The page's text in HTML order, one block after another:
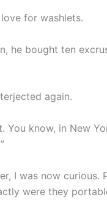
for washlets.
he bought ten
again.
You know, in New
I was now curious.
were they